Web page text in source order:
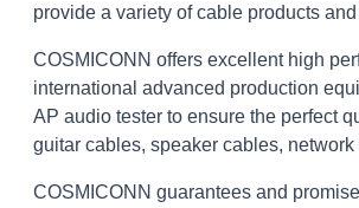
provide a variety of cable products
COSMICONN offers excellent high
international advanced production
AP audio tester to ensure the perfect
guitar cables, speaker cables,
COSMICONN guarantees and